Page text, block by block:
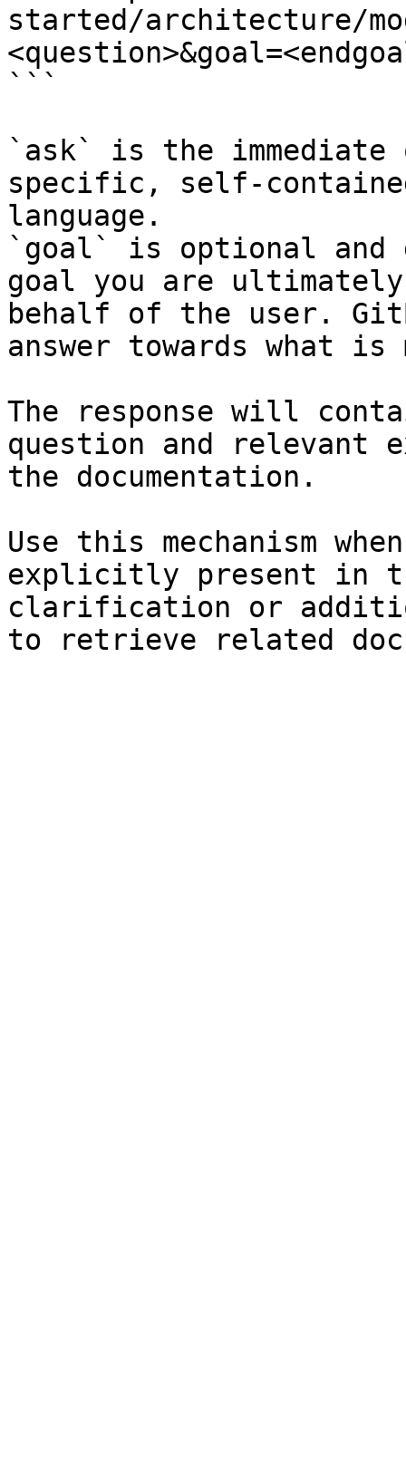
started/architecture/
```
`ask` is the
specific, self-
language.
`goal` is optional and
goal you are
behalf of the user.
answer towards what
The response will
question and relevant
the documentation.
Use this mechanism
explicitly present in
clarification or